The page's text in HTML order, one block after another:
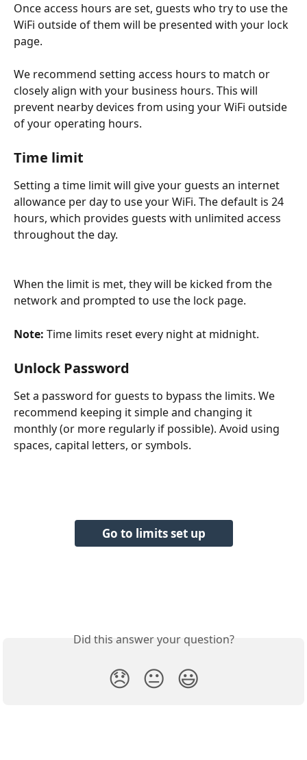
Once access hours are set, guests who try to use the
WiFi outside of them will be presented with your lock
page.
We recommend setting access hours to match or
closely align with your business hours. This will
prevent nearby devices from using your WiFi outside
of your operating hours.
Time limit
Setting a time limit will give your guests an internet
allowance per day to use your WiFi. The default is 24
hours, which provides guests with unlimited access
throughout the day.
When the limit is met, they will be kicked from the
network and prompted to use the lock page.
Note: Time limits reset every night at midnight.
Unlock Password
Set a password for guests to bypass the limits. We
recommend keeping it simple and changing it
monthly (or more regularly if possible). Avoid using
spaces, capital letters, or symbols.
Go to limits set up
Did this answer your question?
😞 😐 😃